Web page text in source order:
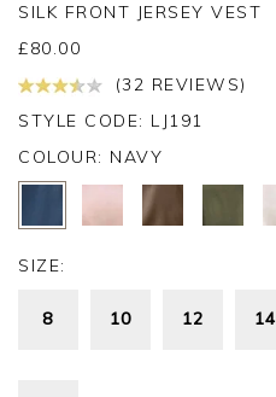
SILK FRONT JERSEY VEST
£80.00
(32 REVIEWS)
STYLE CODE: LJ191
COLOUR: NAVY
SIZE:
8 10 12 14